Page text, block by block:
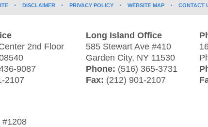
2nd Floor
9087
2107
Long Island Office
585 Stewart Ave #410
Garden City, NY 11530
Phone: (516) 365-3731
Fax: (212) 901-2107
#1208
DISCLAIMER PRIVACY POLICY WEBSITE MAP CONTACT